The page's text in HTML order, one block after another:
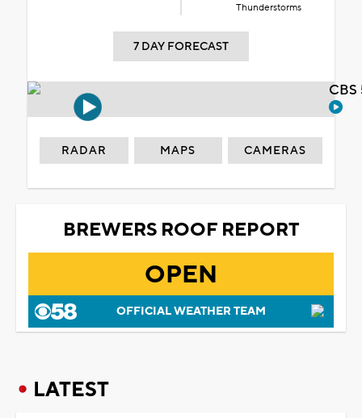
Thunderstorms
7 DAY FORECAST
RADAR MAPS CAMERAS
BREWERS ROOF REPORT
OPEN
OFFICIAL WEATHER TEAM
LATEST